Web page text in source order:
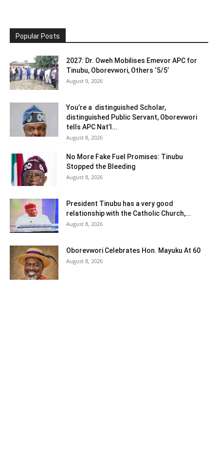
Popular Posts
2027: Dr. Oweh Mobilises Emevor APC for
Tinubu, Oborevwori, Others ‘5/5’
August 9, 2026
You’re a distinguished Scholar,
distinguished Public Servant, Oborevwori
tells APC Nat’l...
August 8, 2026
No More Fake Fuel Promises: Tinubu
Stopped the Bleeding
August 8, 2026
President Tinubu has a very good
relationship with the Catholic Church,...
August 8, 2026
Oborevwori Celebrates Hon. Mayuku At 60
August 8, 2026